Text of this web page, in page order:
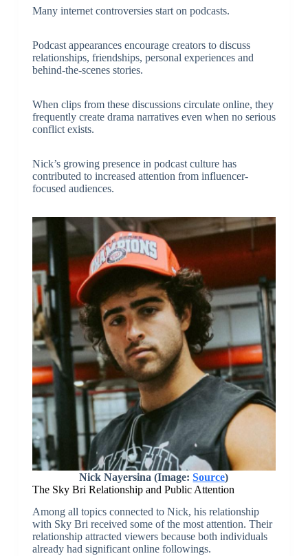
Many internet controversies start on podcasts.
Podcast appearances encourage creators to discuss
relationships, friendships, personal experiences and
behind-the-scenes stories.
When clips from these discussions circulate online, they
frequently create drama narratives even when no serious
conflict exists.
Nick’s growing presence in podcast culture has
contributed to increased attention from influencer-
focused audiences.
Nick Nayersina (Image:Source)
The Sky Bri Relationship and Public Attention
Among all topics connected to Nick, his relationship
with Sky Bri received some of the most attention. Their
relationship attracted viewers because both individuals
already had significant online followings.